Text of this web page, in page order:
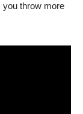
you throw more